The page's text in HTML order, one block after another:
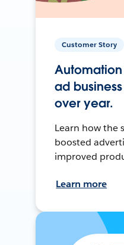
Customer Story
Automation
ad
over year.
Learn how the
boosted
improved
Learn more